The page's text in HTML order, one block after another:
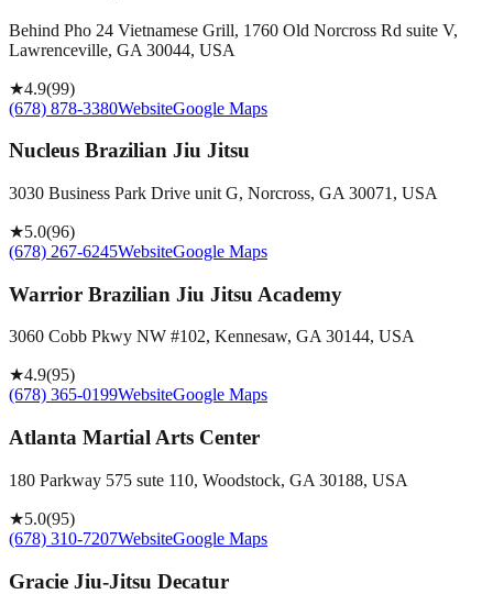
Behind Pho 24 Vietnamese Grill, 1760 Old Norcross Rd suite V,
Lawrenceville, GA 30044, USA
★4.9(99)
(678) 878-3380WebsiteGoogle Maps
Nucleus Brazilian Jiu Jitsu
3030 Business Park Drive unit G, Norcross, GA 30071, USA
★5.0(96)
(678) 267-6245WebsiteGoogle Maps
Warrior Brazilian Jiu Jitsu Academy
3060 Cobb Pkwy NW #102, Kennesaw, GA 30144, USA
★4.9(95)
(678) 365-0199WebsiteGoogle Maps
Atlanta Martial Arts Center
180 Parkway 575 sute 110, Woodstock, GA 30188, USA
★5.0(95)
(678) 310-7207WebsiteGoogle Maps
Gracie Jiu-Jitsu Decatur